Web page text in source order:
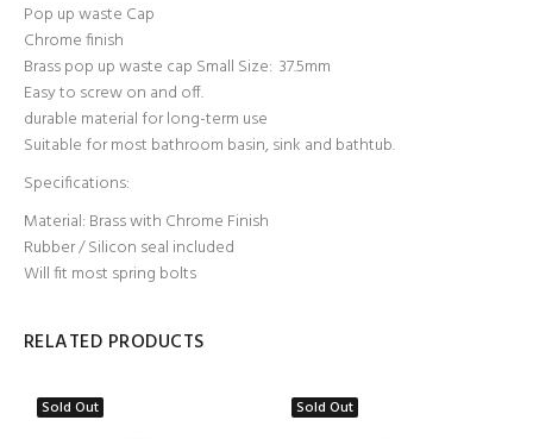
Pop up waste Cap
Chrome finish
Brass pop up waste cap Small Size: 37.5mm
Easy to screw on and off.
durable material for long-term use
Suitable for most bathroom basin, sink and bathtub.
Specifications:
Material: Brass with Chrome Finish
Rubber / Silicon seal included
Will fit most spring bolts
RELATED PRODUCTS
Sold Out Sold Out